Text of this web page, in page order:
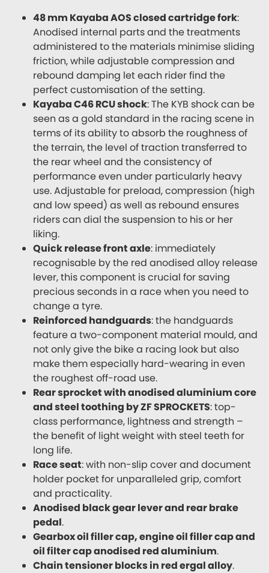
48 mm Kayaba AOS closed cartridge fork:
Anodised internal parts and the treatments
administered to the materials minimise sliding
friction, while adjustable compression and
rebound damping let each rider find the
perfect customisation of the setting.
Kayaba C46 RCU shock: The KYB shock can be
seen as a gold standard in the racing scene in
terms of its ability to absorb the roughness of
the terrain, the level of traction transferred to
the rear wheel and the consistency of
performance even under particularly heavy
use. Adjustable for preload, compression (high
and low speed) as well as rebound ensures
riders can dial the suspension to his or her
liking.
Quick release front axle: immediately
recognisable by the red anodised alloy release
lever, this component is crucial for saving
precious seconds in a race when you need to
change a tyre.
Reinforced handguards: the handguards
feature a two-component material mould, and
not only give the bike a racing look but also
make them especially hard-wearing in even
the roughest off-road use.
Rear sprocket with anodised aluminium core
and steel toothing by ZF SPROCKETS: top-
class performance, lightness and strength –
the benefit of light weight with steel teeth for
long life.
Race seat: with non-slip cover and document
holder pocket for unparalleled grip, comfort
and practicality.
Anodised black gear lever and rear brake
pedal.
Gearbox oil filler cap, engine oil filler cap and
oil filter cap anodised red aluminium.
Chain tensioner blocks in red ergal alloy.